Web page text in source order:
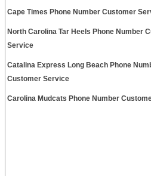
Cape Times Phone Number Customer
North Carolina Tar Heels Phone Number
Service
Catalina Express Long Beach Phone
Customer Service
Carolina Mudcats Phone Number